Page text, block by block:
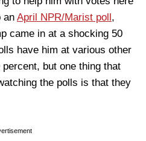
an April NPR/Marist poll,
came in at a shocking 50
have him at various other
but one thing that
the polls is that they